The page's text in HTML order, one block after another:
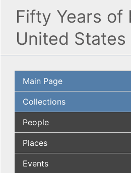
Fifty Years of
United
Main Page
Collections
People
Places
Events